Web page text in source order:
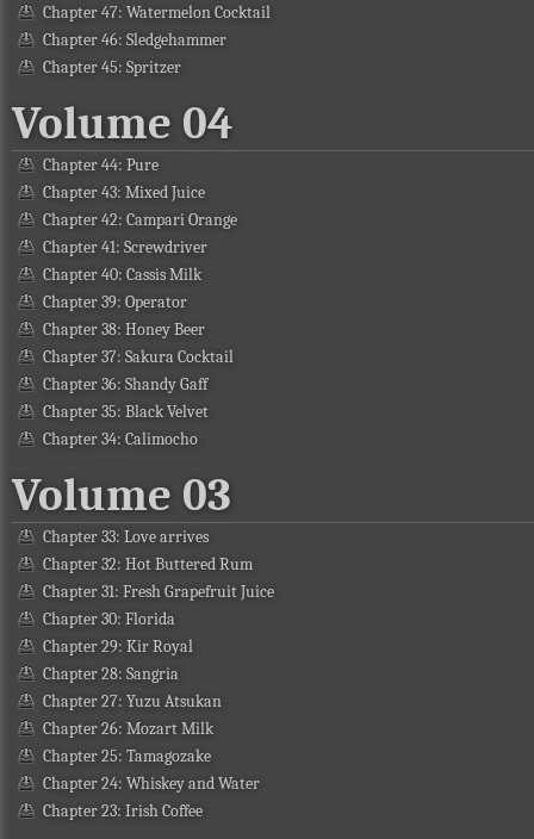
Chapter 47: Watermelon Cocktail
Chapter 46: Sledgehammer
Chapter 45: Spritzer
Volume 04
Chapter 44: Pure
Chapter 43: Mixed Juice
Chapter 42: Campari Orange
Chapter 41: Screwdriver
Chapter 40: Cassis Milk
Chapter 39: Operator
Chapter 38: Honey Beer
Chapter 37: Sakura Cocktail
Chapter 36: Shandy Gaff
Chapter 35: Black Velvet
Chapter 34: Calimocho
Volume 03
Chapter 33: Love arrives
Chapter 32: Hot Buttered Rum
Chapter 31: Fresh Grapefruit Juice
Chapter 30: Florida
Chapter 29: Kir Royal
Chapter 28: Sangria
Chapter 27: Yuzu Atsukan
Chapter 26: Mozart Milk
Chapter 25: Tamagozake
Chapter 24: Whiskey and Water
Chapter 23: Irish Coffee